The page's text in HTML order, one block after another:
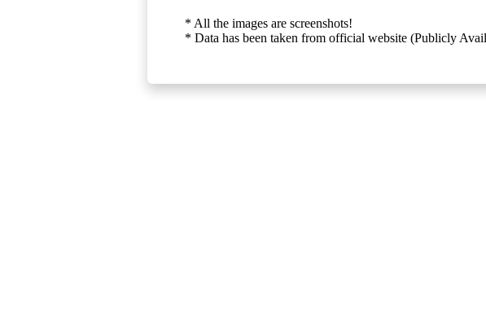
* All the images are screenshots!
* Data has been taken from official website (Publicly